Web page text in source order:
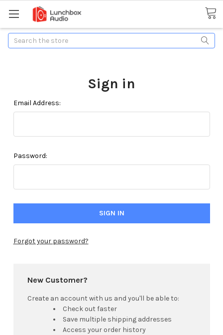
Search
Sign in
Email Address:
Password:
Forgot your password?
New Customer?
Create an account with us and you'll be able to:
Check out faster
Save multiple shipping addresses
Access your order history